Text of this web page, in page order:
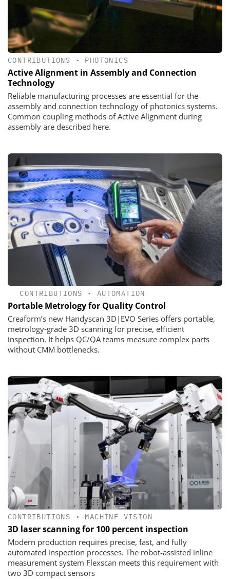
CONTRIBUTIONS • PHOTONICS
Active Alignment in Assembly and Connection
Technology
Reliable manufacturing processes are essential for the
assembly and connection technology of photonics systems.
Common coupling methods of Active Alignment during
assembly are described here.
CONTRIBUTIONS • AUTOMATION
Portable Metrology for Quality Control
Creaform’s new Handyscan 3D|EVO Series offers portable,
metrology‑grade 3D scanning for precise, efficient
inspection. It helps QC/QA teams measure complex parts
without CMM bottlenecks.
CONTRIBUTIONS • MACHINE VISION
3D laser scanning for 100 percent inspection
Modern production requires precise, fast, and fully
automated inspection processes. The robot-assisted inline
measurement system Flexscan meets this requirement with
two 3D compact sensors